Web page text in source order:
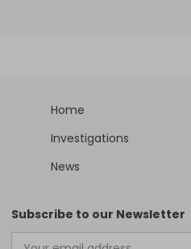
Home
Investigations
News
Subscribe to our Newsletter